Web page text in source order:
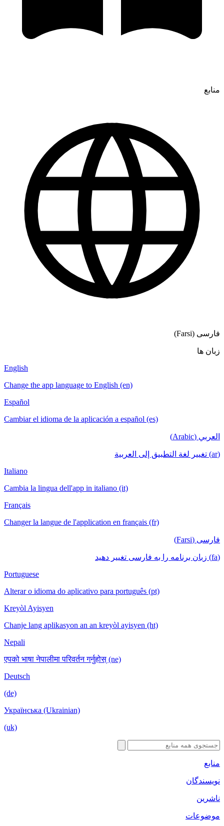
منابع
فارسی (Farsi)
زبان ها
English
Change the app language to English (en)
Español
Cambiar el idioma de la aplicación a español (es)
العربي (Arabic)
(ar) تغيير لغة التطبيق إلى العربية
Italiano
Cambia la lingua dell'app in italiano (it)
Français
Changer la langue de l'application en français (fr)
فارسی (Farsi)
(fa) زبان برنامه را به فارسی تغییر دهید
Portuguese
Alterar o idioma do aplicativo para português (pt)
Kreyòl Ayisyen
Chanje lang aplikasyon an an kreyòl ayisyen (ht)
Nepali
एपको भाषा नेपालीमा परिवर्तन गर्नुहोस् (ne)
Deutsch
(de)
Українська (Ukrainian)
(uk)
منابع
نویسندگان
ناشرین
موضوعات